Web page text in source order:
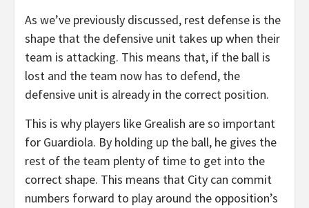
As we’ve previously discussed, rest defense is the
shape that the defensive unit takes up when their
team is attacking. This means that, if the ball is
lost and the team now has to defend, the
defensive unit is already in the correct position.
This is why players like Grealish are so important
for Guardiola. By holding up the ball, he gives the
rest of the team plenty of time to get into the
correct shape. This means that City can commit
numbers forward to play around the opposition’s